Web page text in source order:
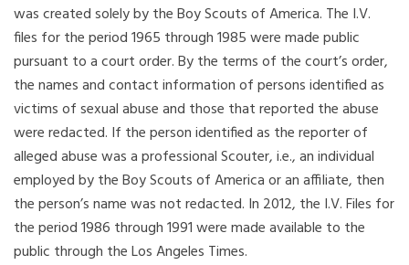
was created solely by the Boy Scouts of America. The I.V.
files for the period 1965 through 1985 were made public
pursuant to a court order. By the terms of the court’s order,
the names and contact information of persons identified as
victims of sexual abuse and those that reported the abuse
were redacted. If the person identified as the reporter of
alleged abuse was a professional Scouter, i.e., an individual
employed by the Boy Scouts of America or an affiliate, then
the person’s name was not redacted. In 2012, the I.V. Files for
the period 1986 through 1991 were made available to the
public through the Los Angeles Times.